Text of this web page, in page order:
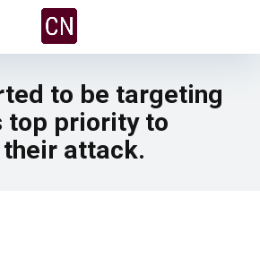
to be targeting
top priority to
attack.